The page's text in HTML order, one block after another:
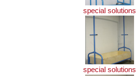
special solutions
special solutions